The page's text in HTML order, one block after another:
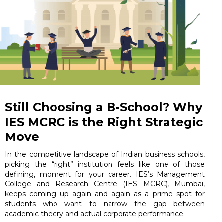
Still Choosing a B-School? Why
IES MCRC is the Right Strategic
Move
In the competitive landscape of Indian business schools,
picking the “right” institution feels like one of those
defining, moment for your career. IES’s Management
College and Research Centre (IES MCRC), Mumbai,
keeps coming up again and again as a prime spot for
students who want to narrow the gap between
academic theory and actual corporate performance.